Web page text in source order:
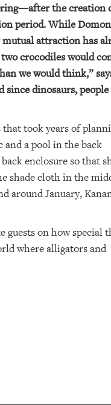
the creation
period. While
mutual attraction has
crocodiles would
we would think,”
since dinosaurs,
took years of
a pool in the back
enclosure so that
shade cloth in the
around January,
on how special
where alligators and